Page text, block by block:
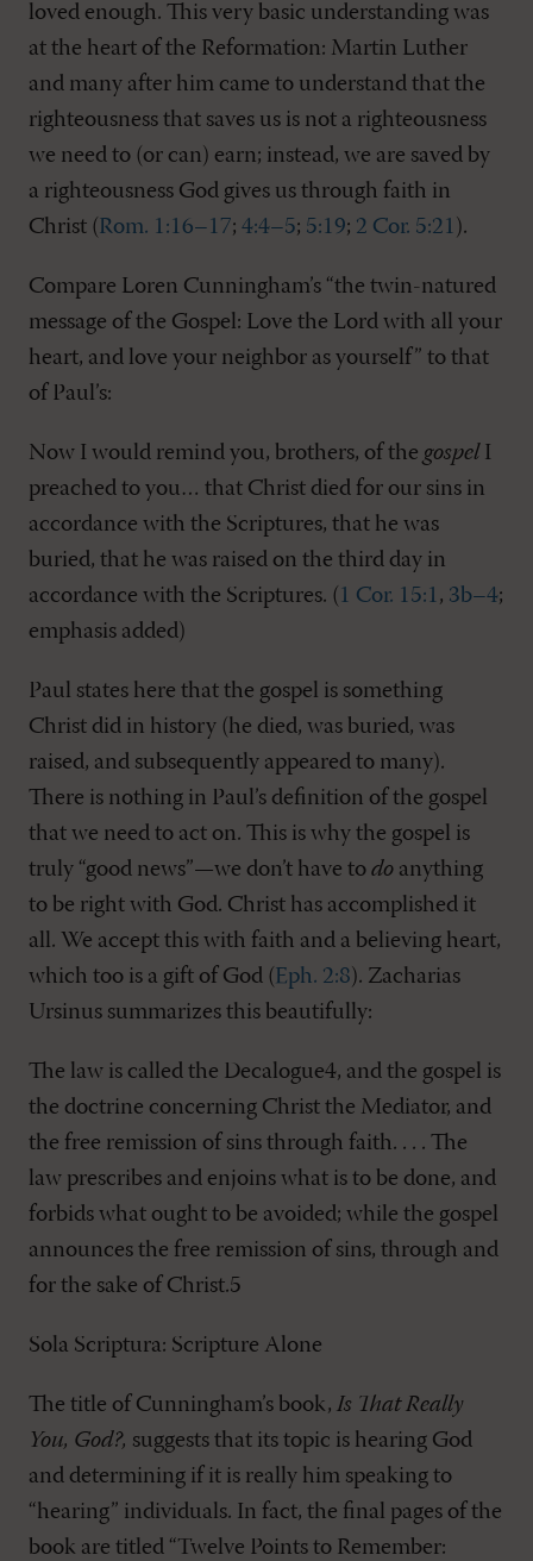
loved enough. This very basic understanding was
at the heart of the Reformation: Martin Luther
and many after him came to understand that the
righteousness that saves us is not a righteousness
we need to (or can) earn; instead, we are saved by
a righteousness God gives us through faith in
Christ (Rom. 1:16–17; 4:4–5; 5:19; 2 Cor. 5:21 ).
Compare Loren Cunningham’s “the twin-natured
message of the Gospel: Love the Lord with all your
heart, and love your neighbor as yourself” to that
of Paul’s:
Now I would remind you, brothers, of the gospel I
preached to you… that Christ died for our sins in
accordance with the Scriptures, that he was
buried, that he was raised on the third day in
accordance with the Scriptures. ( 1 Cor. 15:1, 3b–4;
emphasis added)
Paul states here that the gospel is something
Christ did in history (he died, was buried, was
raised, and subsequently appeared to many).
There is nothing in Paul’s definition of the gospel
that we need to act on. This is why the gospel is
truly “good news”—we don’t have to do anything
to be right with God. Christ has accomplished it
all. We accept this with faith and a believing heart,
which too is a gift of God ( Eph. 2:8). Zacharias
Ursinus summarizes this beautifully:
The law is called the Decalogue4, and the gospel is
the doctrine concerning Christ the Mediator, and
the free remission of sins through faith. . . . The
law prescribes and enjoins what is to be done, and
forbids what ought to be avoided; while the gospel
announces the free remission of sins, through and
for the sake of Christ.5
Sola Scriptura: Scripture Alone
The title of Cunningham’s book, Is That Really
You, God?, suggests that its topic is hearing God
and determining if it is really him speaking to
“hearing” individuals. In fact, the final pages of the
book are titled “Twelve Points to Remember: